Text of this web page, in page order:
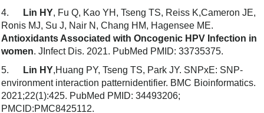
4.
Lin HY, Fu Q, Kao YH, Tseng TS, Reiss K,Cameron JE,
Ronis MJ, Su J, Nair N, Chang HM, Hagensee ME.
Antioxidants Associated with Oncogenic HPV Infection in
women. JInfect Dis. 2021. PubMed PMID: 33735375.
5.
Lin HY,Huang PY, Tseng TS, Park JY. SNPxE: SNP-
environment interaction patternidentifier. BMC Bioinformatics.
2021;22(1):425. PubMed PMID: 34493206;
PMCID:PMC8425112.